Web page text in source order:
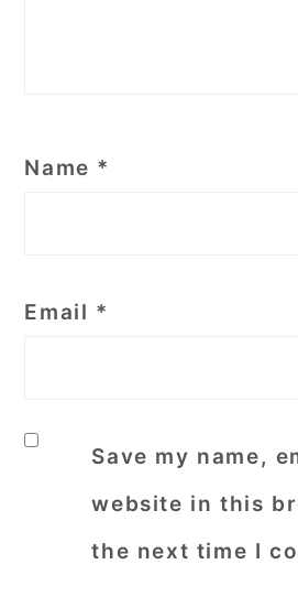
Name *
Email *
Save my name,
website in this
the next time I